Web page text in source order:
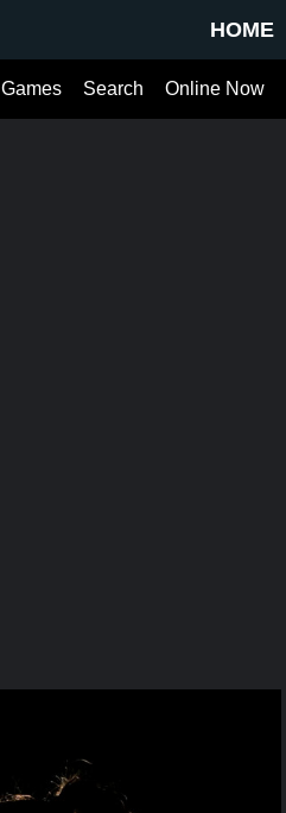
HOME
Online Now
Search
Games